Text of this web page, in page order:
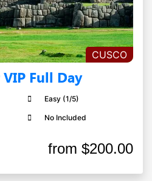
CUSCO
Full Day
Easy (1/5)
No Included
from $200.00